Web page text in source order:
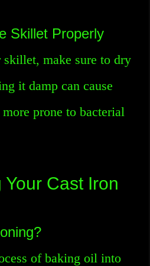
Skillet Properly
make sure to dry
it damp can cause
prone to bacterial
Cast Iron
of baking oil into